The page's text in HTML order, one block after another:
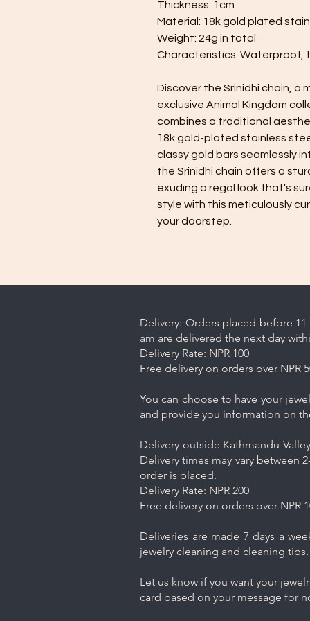
Thickness: 1cm
Material: 18k gold plated
Weight: 24g in total
Characteristics: Waterproof,
Discover the Srinidhi chain, a
exclusive Animal Kingdom
combines a traditional
18k gold-plated stainless
classy gold bars seamlessly
the Srinidhi chain offers a
exuding a regal look that's
style with this meticulously
your doorstep.
Delivery: Orders placed before
am are delivered the next day
Delivery Rate: NPR 100
Free delivery on orders over NPR
You can choose to have your
and provide you information on
Delivery outside Kathmandu
Delivery times may vary between
order is placed.
Delivery Rate: NPR 200
Free delivery on orders over NPR
Deliveries are made 7 days a
jewelry cleaning and cleaning tips.
Let us know if you want your
card based on your message for